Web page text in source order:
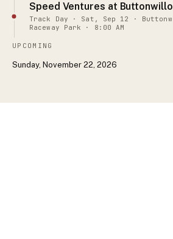
Speed Ventures at
Track Day · Sat, Sep 12 ·
Raceway Park · 8:00 AM
UPCOMING
Sunday, November 22, 2026